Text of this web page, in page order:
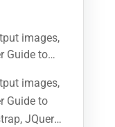
images,
Guide to
images,
Guide to
JQuery,